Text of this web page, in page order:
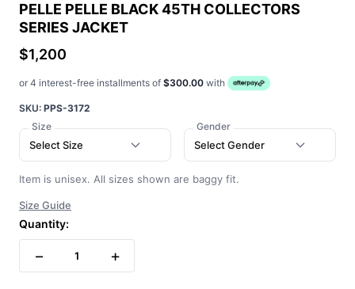
PELLE PELLE BLACK 45TH COLLECTORS
SERIES JACKET
$1,200
or 4 interest-free installments of $300.00 with
SKU: PPS-3172
Size
Select Size
Gender
Select Gender
Item is unisex. All sizes shown are baggy fit.
Size Guide
Quantity:
− 1 +